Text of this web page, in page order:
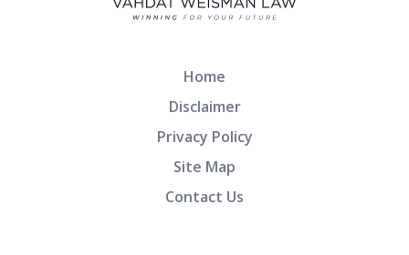
Home
Disclaimer
Privacy Policy
Site Map
Contact Us